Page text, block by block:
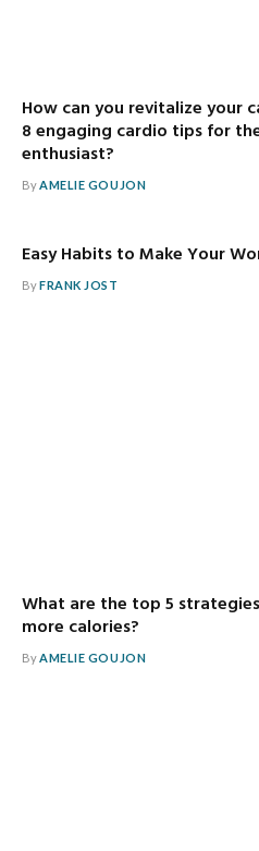
How can you revitalize your
8 engaging cardio tips for
enthusiast?
ByAMELIE GOUJON
Easy Habits to Make Your
ByFRANK JOST
What are the top 5
more calories?
ByAMELIE GOUJON